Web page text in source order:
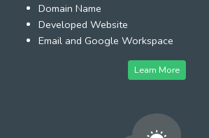
Domain Name
Developed Website
Email and Google Workspace
Learn More